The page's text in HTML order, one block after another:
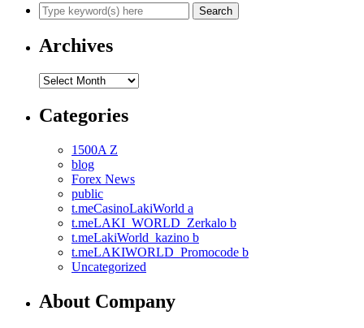
Archives
Archives
Categories
1500A Z
blog
Forex News
public
t.meCasinoLakiWorld a
t.meLAKI_WORLD_Zerkalo b
t.meLakiWorld_kazino b
t.meLAKIWORLD_Promocode b
Uncategorized
About Company